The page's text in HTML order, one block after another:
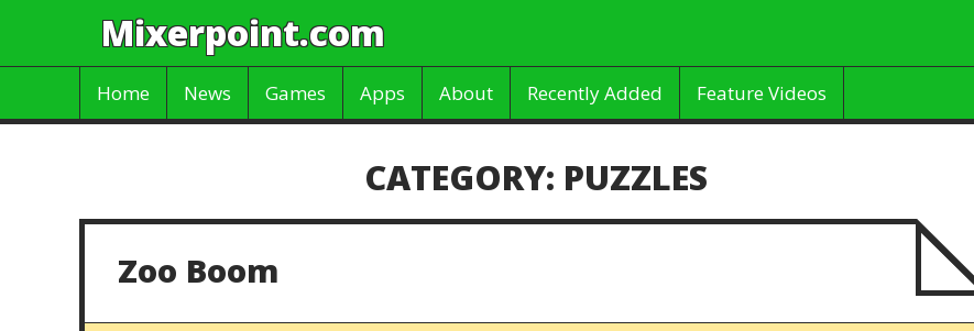
Mixerpoint.com
Home News Games Apps About Recently Added Feature Videos
CATEGORY: PUZZLES
Zoo Boom